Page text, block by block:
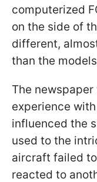
computerized
on the side of
different,
than the
The
experience
influenced the
used to the
aircraft failed
reacted to